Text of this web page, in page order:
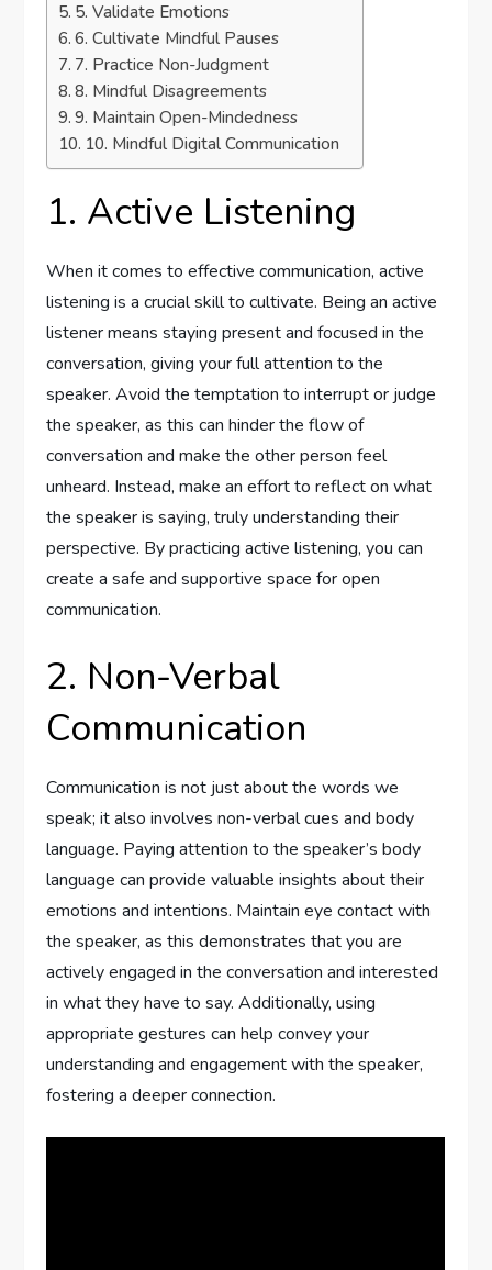
5. Validate Emotions
6. Cultivate Mindful Pauses
7. Practice Non-Judgment
8. Mindful Disagreements
9. Maintain Open-Mindedness
10. Mindful Digital Communication
1. Active Listening
When it comes to effective communication, active
listening is a crucial skill to cultivate. Being an active
listener means staying present and focused in the
conversation, giving your full attention to the
speaker. Avoid the temptation to interrupt or judge
the speaker, as this can hinder the flow of
conversation and make the other person feel
unheard. Instead, make an effort to reflect on what
the speaker is saying, truly understanding their
perspective. By practicing active listening, you can
create a safe and supportive space for open
communication.
2. Non-Verbal
Communication
Communication is not just about the words we
speak; it also involves non-verbal cues and body
language. Paying attention to the speaker’s body
language can provide valuable insights about their
emotions and intentions. Maintain eye contact with
the speaker, as this demonstrates that you are
actively engaged in the conversation and interested
in what they have to say. Additionally, using
appropriate gestures can help convey your
understanding and engagement with the speaker,
fostering a deeper connection.